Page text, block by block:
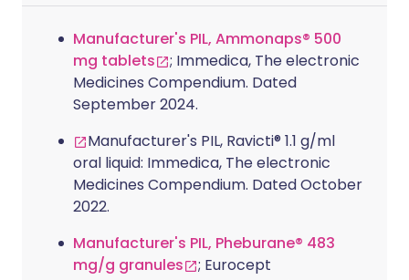
Manufacturer's PIL, Ammonaps® 500
mg tablets
; Immedica, The electronic
Medicines Compendium. Dated
September 2024.
Manufacturer's PIL, Ravicti® 1.1 g/ml
oral liquid: Immedica, The electronic
Medicines Compendium. Dated October
2022.
Manufacturer's PIL, Pheburane® 483
mg/g granules
; Eurocept